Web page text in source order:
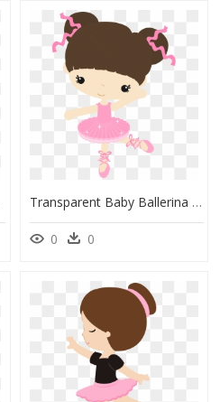
Transparent Baby Ballerina Png - Niña Bailarina De Ballet Caricatura, Png Download
0 0